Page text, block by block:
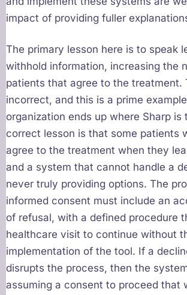
impact of providing fuller
The primary lesson here is to speak
withhold information, increasing the
patients that agree to the treatment.
incorrect, and this is a prime
organization ends up where Sharp is
correct lesson is that some patients
agree to the treatment when they
and a system that cannot handle a
never truly providing options. The
informed consent must include an
of refusal, with a defined procedure
healthcare visit to continue without
implementation of the tool. If a
disrupts the process, then the
assuming a consent to proceed that